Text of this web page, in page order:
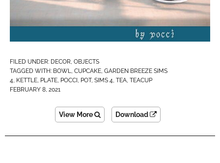
FILED UNDER: DECOR, OBJECTS
TAGGED WITH: BOWL, CUPCAKE, GARDEN BREEZE SIMS
4, KETTLE, PLATE, POCCI , POT, SIMS 4, TEA, TEACUP
FEBRUARY 8, 2021
View More Download